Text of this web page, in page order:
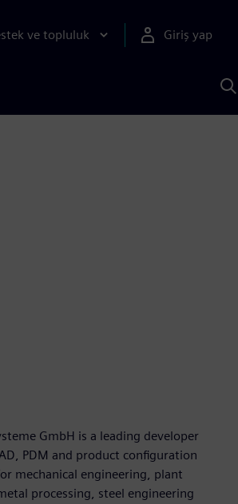
ve topluluk Giriş yap
GmbH is a leading developer
PDM and product configuration
mechanical engineering, plant
processing, steel engineering